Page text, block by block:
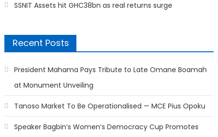
SSNIT Assets hit GHC38bn as real returns surge
Recent Posts
President Mahama Pays Tribute to Late Omane Boamah
at Monument Unveiling
Tanoso Market To Be Operationalised — MCE Pius Opoku
Speaker Bagbin’s Women’s Democracy Cup Promotes